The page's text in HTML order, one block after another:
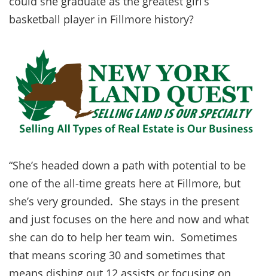
basketball player in Fillmore history?
“She’s headed down a path with potential to be
one of the all-time greats here at Fillmore, but
she’s very grounded. She stays in the present
and just focuses on the here and now and what
she can do to help her team win. Sometimes
that means scoring 30 and sometimes that
means dishing out 12 assists or focusing on